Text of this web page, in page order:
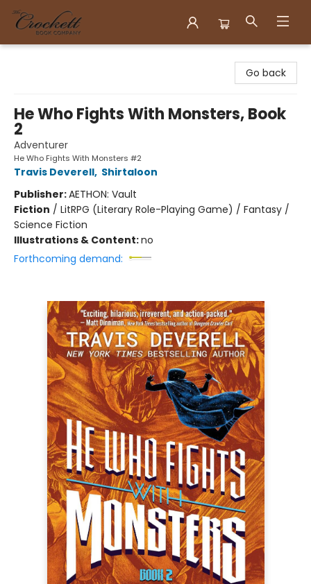
Go back
He Who Fights With Monsters, Book
2
Adventurer
He Who Fights With Monsters #2
Travis Deverell, Shirtaloon
Publisher:AETHON: Vault
Fiction / LitRPG (Literary Role-Playing Game) / Fantasy /
Science Fiction
Illustrations & Content:no
Forthcoming demand: